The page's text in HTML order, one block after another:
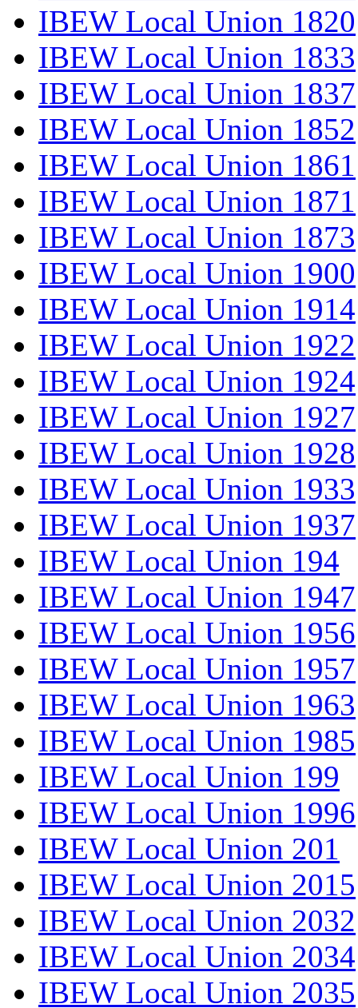
IBEW Local Union 1820
IBEW Local Union 1833
IBEW Local Union 1837
IBEW Local Union 1852
IBEW Local Union 1861
IBEW Local Union 1871
IBEW Local Union 1873
IBEW Local Union 1900
IBEW Local Union 1914
IBEW Local Union 1922
IBEW Local Union 1924
IBEW Local Union 1927
IBEW Local Union 1928
IBEW Local Union 1933
IBEW Local Union 1937
IBEW Local Union 194
IBEW Local Union 1947
IBEW Local Union 1956
IBEW Local Union 1957
IBEW Local Union 1963
IBEW Local Union 1985
IBEW Local Union 199
IBEW Local Union 1996
IBEW Local Union 201
IBEW Local Union 2015
IBEW Local Union 2032
IBEW Local Union 2034
IBEW Local Union 2035